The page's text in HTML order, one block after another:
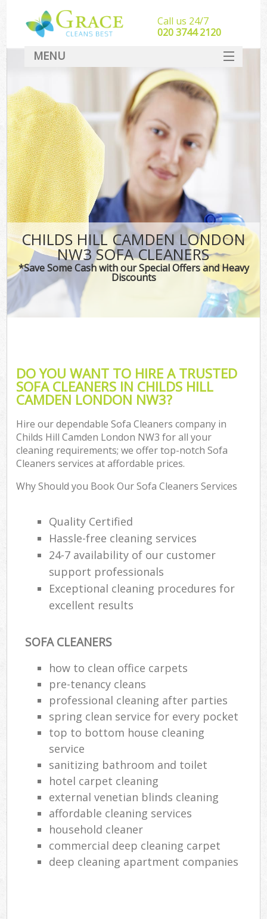
CHILDS HILL CAMDEN LONDON
NW3 SOFA CLEANERS
*Save Some Cash with our Special Offers and Heavy
Discounts
DO YOU WANT TO HIRE A TRUSTED
SOFA CLEANERS IN CHILDS HILL
CAMDEN LONDON NW3?
Hire our dependable Sofa Cleaners company in
Childs Hill Camden London NW3 for all your
cleaning requirements; we offer top-notch Sofa
Cleaners services at affordable prices.
Why Should you Book Our Sofa Cleaners Services
Quality Certified
Hassle-free cleaning services
24-7 availability of our customer
support professionals
Exceptional cleaning procedures for
excellent results
SOFA CLEANERS
how to clean office carpets
pre-tenancy cleans
professional cleaning after parties
spring clean service for every pocket
top to bottom house cleaning
service
sanitizing bathroom and toilet
hotel carpet cleaning
external venetian blinds cleaning
affordable cleaning services
household cleaner
commercial deep cleaning carpet
deep cleaning apartment companies
Call us 24/7
‎020 3744 2120
MENU
SERVICES
HOME
DEALS
FAQ
CONTACT